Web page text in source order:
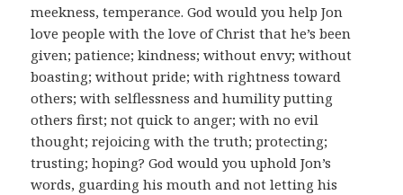
meekness, temperance. God would you help Jon
love people with the love of Christ that he’s been
given; patience; kindness; without envy; without
boasting; without pride; with rightness toward
others; with selflessness and humility putting
others first; not quick to anger; with no evil
thought; rejoicing with the truth; protecting;
trusting; hoping? God would you uphold Jon’s
words, guarding his mouth and not letting his